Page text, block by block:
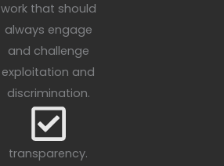
work that should
always engage
and challenge
exploitation and
discrimination.
transparency.